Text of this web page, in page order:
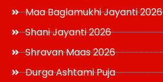
Maa Baglamukhi Jayanti 2026
Shani Jayanti 2026
Shravan Maas 2026
Durga Ashtami Puja